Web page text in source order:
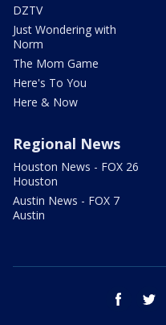
DZTV
Just Wondering with
Norm
The Mom Game
Here's To You
Here & Now
Regional News
Houston News - FOX 26
Houston
Austin News - FOX 7
Austin
facebook